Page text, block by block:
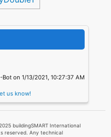
on 1/13/2021, 10:27:37 AM
us know!
buildingSMART International
reserved. Any technical